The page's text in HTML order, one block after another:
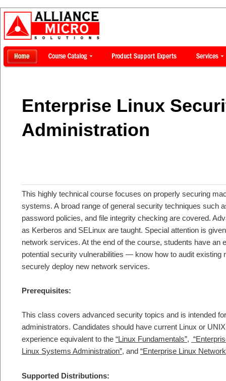
Enterprise Linux
Administration
This highly technical course focuses on properly securing
systems. A broad range of general security techniques such
password policies, and file integrity checking are covered.
as Kerberos and SELinux are taught. Special attention is
network services. At the end of the course, students have an
potential security vulnerabilities — know how to audit existing
securely deploy new network services.
Prerequisites:
This class covers advanced security topics and is intended
administrators. Candidates should have current Linux or
experience equivalent to the “Linux Fundamentals”,
Linux Systems Administration”, and “Enterprise Linux
Supported Distributions: